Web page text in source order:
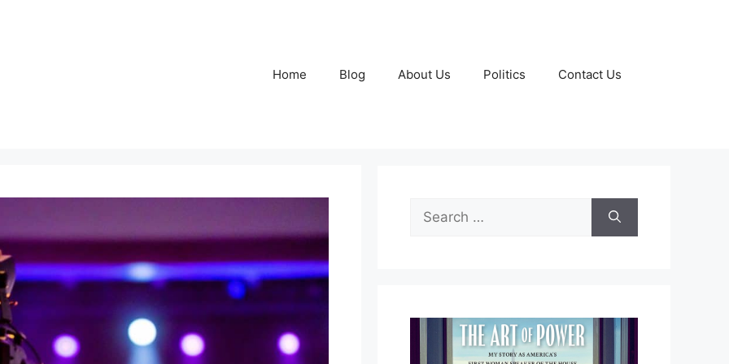
Home Blog About Us Politics Contact Us
Search
for: